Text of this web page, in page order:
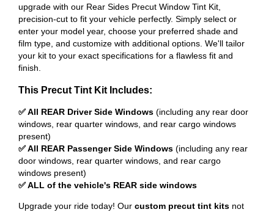
upgrade with our Rear Sides Precut Window Tint Kit,
precision-cut to fit your vehicle perfectly. Simply select or
enter your model year, choose your preferred shade and
film type, and customize with additional options. We'll tailor
your kit to your exact specifications for a flawless fit and
finish.
This Precut Tint Kit Includes:
✅ All REAR Driver Side Windows (including any rear door
windows, rear quarter windows, and rear cargo windows
present)
✅ All REAR Passenger Side Windows (including any rear
door windows, rear quarter windows, and rear cargo
windows present)
✅ ALL of the vehicle's REAR side windows
Upgrade your ride today! Our custom precut tint kits not